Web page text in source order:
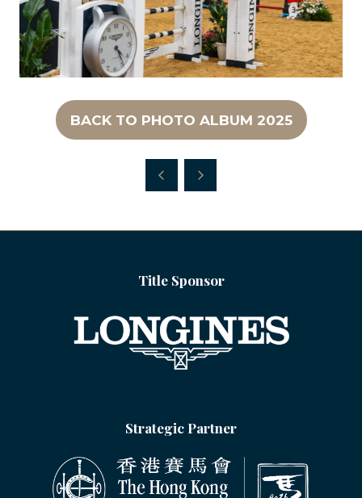
BACK TO PHOTO ALBUM 2025
(OPENS
NEW
Title Sponsor
Strategic Partner